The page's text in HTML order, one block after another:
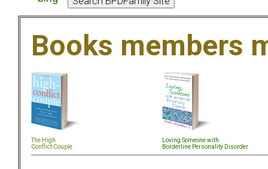
Books members
The High
Conflict Couple
Loving Someone with
Borderline Personality Disorder